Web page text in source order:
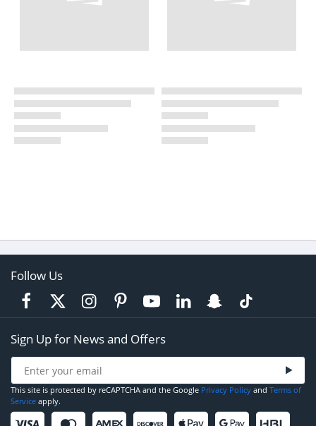
Follow Us
Sign Up for News and Offers
This site is protected by reCAPTCHA and the Google Privacy Policy and Terms of
Service apply.